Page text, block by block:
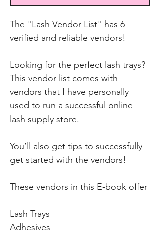
The "Lash Vendor List" has 6
verified and reliable vendors!
Looking for the perfect lash trays?
This vendor list comes with
vendors that I have personally
used to run a successful online
lash supply store.
You’ll also get tips to successfully
get started with the vendors!
These vendors in this E-book offer
Lash Trays
Adhesives